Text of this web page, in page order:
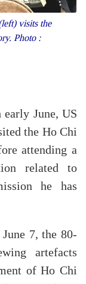
visits the
Photo :
June, US
the Ho Chi
attending a
related to
he has
7, the 80-
artefacts
of Ho Chi